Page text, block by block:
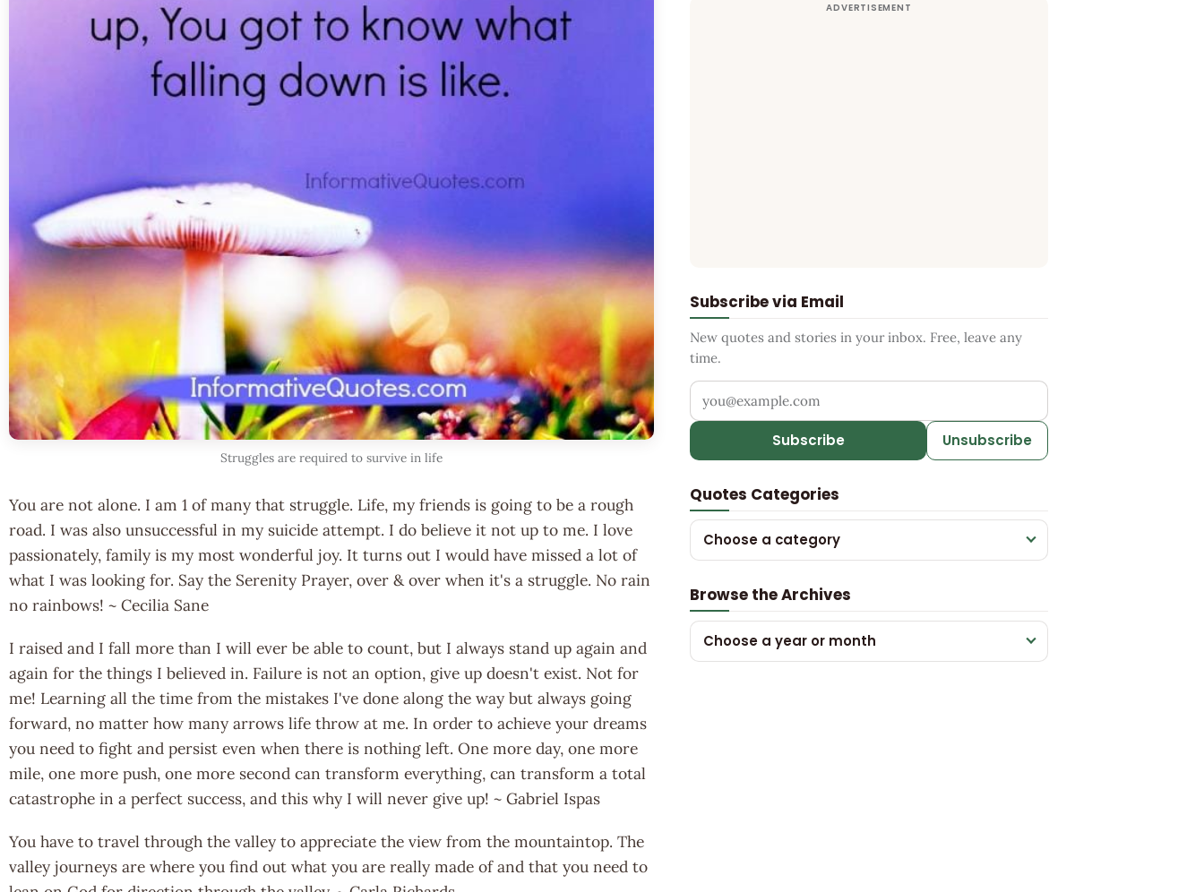
Struggles are required to survive in life
You are not alone. I am 1 of many that struggle. Life, my friends is going to be a rough
road. I was also unsuccessful in my suicide attempt. I do believe it not up to me. I love
passionately, family is my most wonderful joy. It turns out I would have missed a lot of
what I was looking for. Say the Serenity Prayer, over & over when it's a struggle. No rain
no rainbows! ~ Cecilia Sane
I raised and I fall more than I will ever be able to count, but I always stand up again and
again for the things I believed in. Failure is not an option, give up doesn't exist. Not for
me! Learning all the time from the mistakes I've done along the way but always going
forward, no matter how many arrows life throw at me. In order to achieve your dreams
you need to fight and persist even when there is nothing left. One more day, one more
mile, one more push, one more second can transform everything, can transform a total
catastrophe in a perfect success, and this why I will never give up! ~ Gabriel Ispas
You have to travel through the valley to appreciate the view from the mountaintop. The
valley journeys are where you find out what you are really made of and that you need to
Subscribe via Email
New quotes and stories in your inbox. Free, leave any
time.
Your email address
Subscribe Unsubscribe
Quotes Categories
Choose a category
Browse the Archives
Choose a year or month